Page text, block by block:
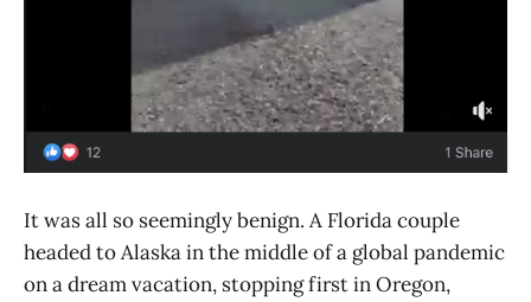
It was all so seemingly benign. A Florida couple
headed to Alaska in the middle of a global pandemic
on a dream vacation, stopping first in Oregon,